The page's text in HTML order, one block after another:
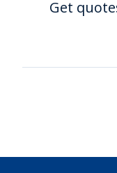
Get